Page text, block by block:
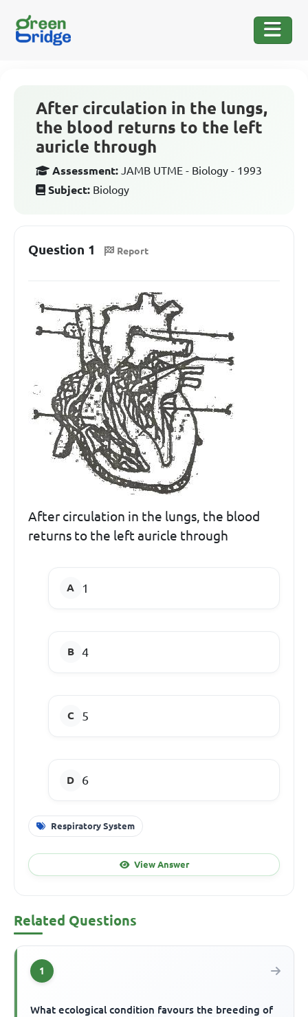
After circulation in the lungs,
the blood returns to the left
auricle through
Assessment: JAMB UTME - Biology - 1993
Subject: Biology
Question 1 Report
After circulation in the lungs, the blood
returns to the left auricle through
1
4
5
6
Respiratory System
View Answer
Related Questions
1
What ecological condition favours the breeding of